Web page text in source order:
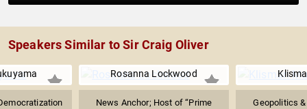
Speakers Similar to Sir Craig Oliver
Rosanna Lockwood
News Anchor; Host of “Prime
Geopolitics